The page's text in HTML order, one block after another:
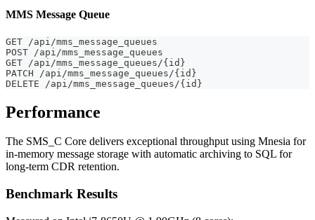
MMS Message Queue
GET /api/mms_message_queues
POST /api/mms_message_queues
GET /api/mms_message_queues/{id}
PATCH /api/mms_message_queues/{id}
DELETE /api/mms_message_queues/{id}
Performance
The SMS_C Core delivers exceptional throughput using Mnesia for
in-memory message storage with automatic archiving to SQL for
long-term CDR retention.
Benchmark Results